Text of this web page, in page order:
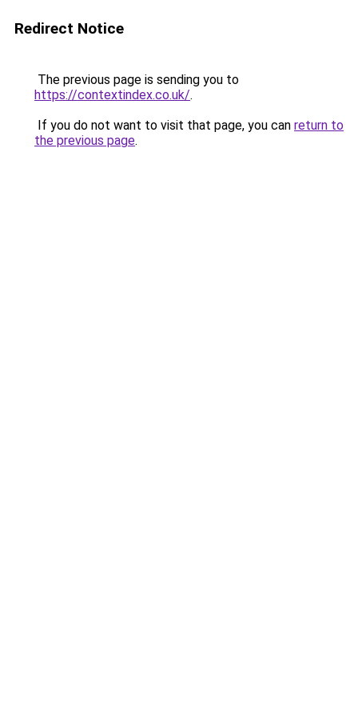
Redirect Notice
The previous page is sending you to
https://contextindex.co.uk/.
If you do not want to visit that page, you can return to
the previous page.